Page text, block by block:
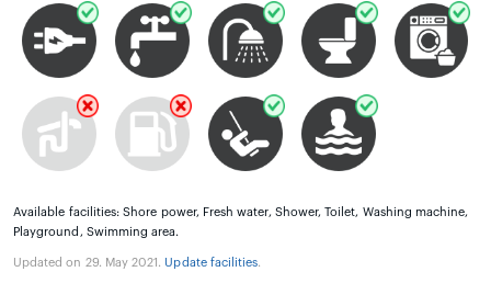
Available facilities: Shore power, Fresh water, Shower, Toilet, Washing machine,
Playground, Swimming area.
Updated on 29. May 2021. Update facilities.